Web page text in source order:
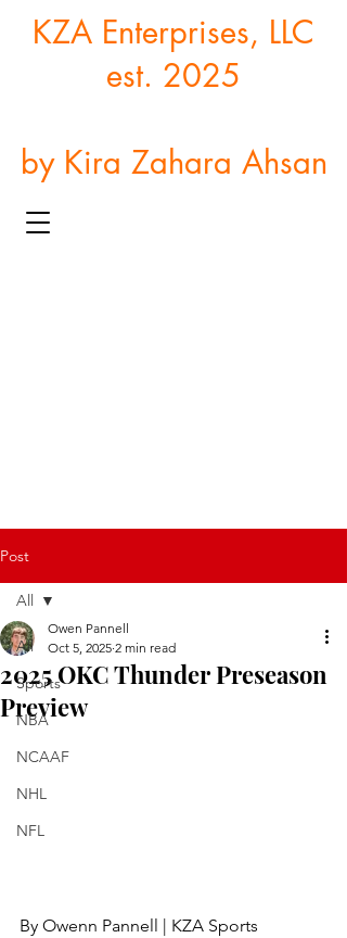
KZA Enterprises, LLC
est. 2025
by Kira Zahara Ahsan
Post
All
Sports
NBA
NCAAF
NHL
NFL
All
2025 OKC Thunder Preseason
Preview
Owen Pannell
Oct 5, 2025 2 min read
By Owenn Pannell | KZA Sports